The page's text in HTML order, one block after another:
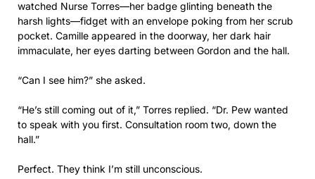
watched Nurse Torres—her badge glinting beneath the
harsh lights—fidget with an envelope poking from her scrub
pocket. Camille appeared in the doorway, her dark hair
immaculate, her eyes darting between Gordon and the hall.
“Can I see him?” she asked.
“He’s still coming out of it,” Torres replied. “Dr. Pew wanted
to speak with you first. Consultation room two, down the
hall.”
Perfect. They think I’m still unconscious.